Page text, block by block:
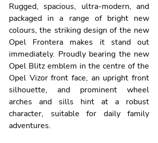
Rugged, spacious, ultra-modern, and
packaged in a range of bright new
colours, the striking design of the new
Opel Frontera makes it stand out
immediately. Proudly bearing the new
Opel Blitz emblem in the centre of the
Opel Vizor front face, an upright front
silhouette, and prominent wheel
arches and sills hint at a robust
character, suitable for daily family
adventures.